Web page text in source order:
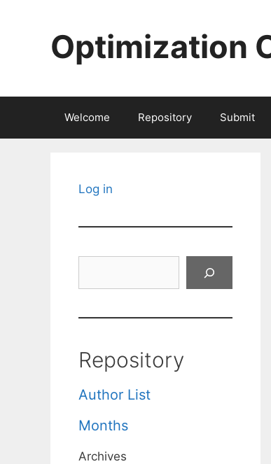
Optimization
Welcome Repository Submit
Log in
Repository
Author List
Months
Archives